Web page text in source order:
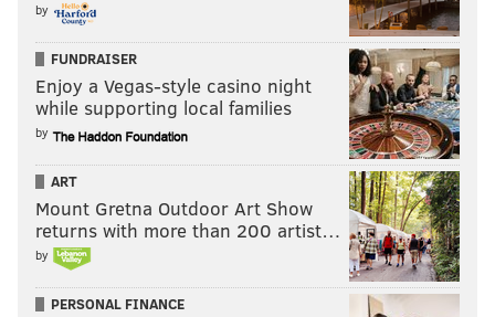
by
FUNDRAISER
Enjoy a Vegas-style casino night
while supporting local families
by
ART
Mount Gretna Outdoor Art Show
returns with more than 200 artist…
by
PERSONAL FINANCE